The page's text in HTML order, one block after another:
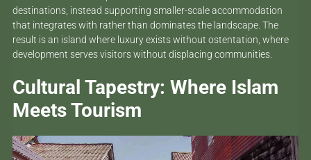
destinations, instead supporting smaller-scale accommodation
that integrates with rather than dominates the landscape. The
result is an island where luxury exists without ostentation, where
development serves visitors without displacing communities.
Cultural Tapestry: Where Islam
Meets Tourism